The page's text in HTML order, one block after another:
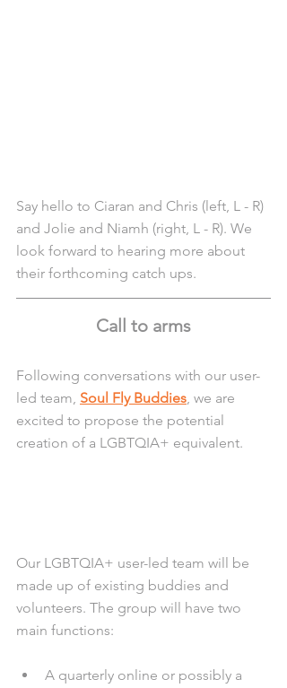
Say hello to Ciaran and Chris (left, L - R)
and Jolie and Niamh (right, L - R). We
look forward to hearing more about
their forthcoming catch ups.
Call to arms
Following conversations with our user-
led team, Soul Fly Buddies, we are
excited to propose the potential
creation of a LGBTQIA+ equivalent.
Our LGBTQIA+ user-led team will be
made up of existing buddies and
volunteers. The group will have two
main functions:
A quarterly online or possibly a